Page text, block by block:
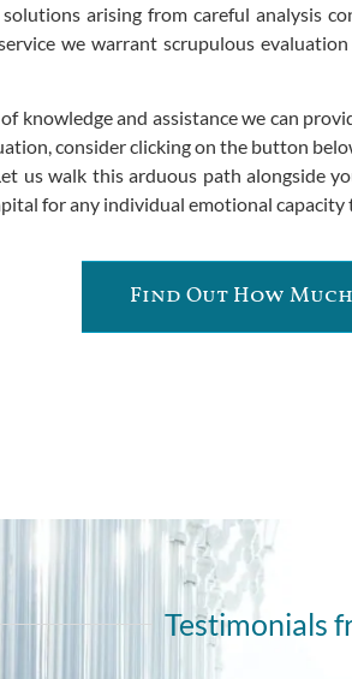
arising from careful analysis
we warrant scrupulous
knowledge and assistance we can
consider clicking on the button
us walk this arduous path
for any individual emotional capacity
Find Out How
Testimonials